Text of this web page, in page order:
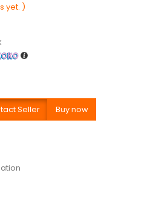
yet. )
Seller Buy now